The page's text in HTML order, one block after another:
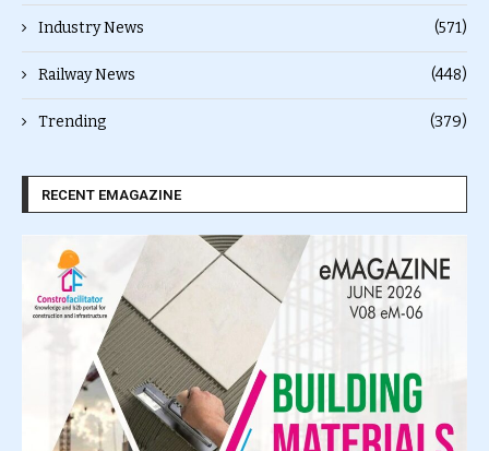
Industry News (571)
Railway News (448)
Trending (379)
RECENT EMAGAZINE